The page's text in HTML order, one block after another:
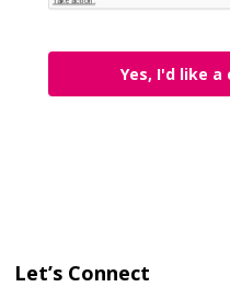
Yes, I'd like
Let’s Connect